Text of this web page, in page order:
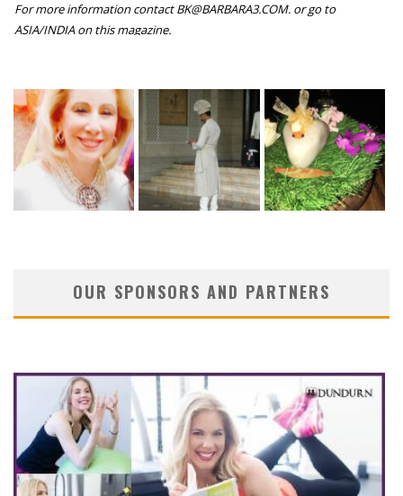
For more information contact BK@BARBARA3.COM. or go to
ASIA/INDIA on this magazine.
OUR SPONSORS AND PARTNERS